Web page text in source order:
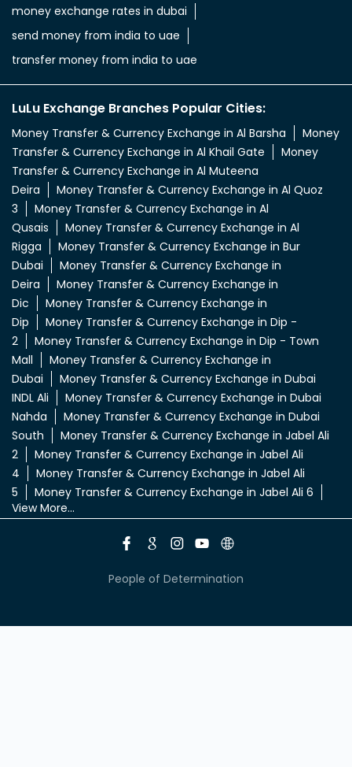
money exchange rates in dubai
send money from india to uae
transfer money from india to uae
LuLu Exchange Branches Popular Cities:
Money Transfer & Currency Exchange in Al Barsha
Money
Transfer & Currency Exchange in Al Khail Gate
Money
Transfer & Currency Exchange in Al Muteena
Deira
Money Transfer & Currency Exchange in Al Quoz
3
Money Transfer & Currency Exchange in Al
Qusais
Money Transfer & Currency Exchange in Al
Rigga
Money Transfer & Currency Exchange in Bur
Dubai
Money Transfer & Currency Exchange in
Deira
Money Transfer & Currency Exchange in
Dic
Money Transfer & Currency Exchange in
Dip
Money Transfer & Currency Exchange in Dip -
2
Money Transfer & Currency Exchange in Dip - Town
Mall
Money Transfer & Currency Exchange in
Dubai
Money Transfer & Currency Exchange in Dubai
INDL Ali
Money Transfer & Currency Exchange in Dubai
Nahda
Money Transfer & Currency Exchange in Dubai
South
Money Transfer & Currency Exchange in Jabel Ali
2
Money Transfer & Currency Exchange in Jabel Ali
4
Money Transfer & Currency Exchange in Jabel Ali
5
Money Transfer & Currency Exchange in Jabel Ali 6
View More...
People of Determination